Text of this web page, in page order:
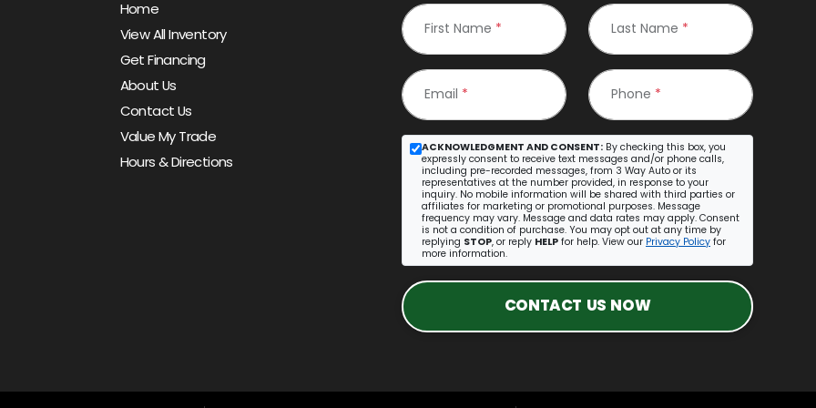
Home
View All Inventory
Get Financing
About Us
Contact Us
Value My Trade
Hours & Directions
First Name * Last Name *
Email * Phone *
ACKNOWLEDGMENT AND CONSENT: By checking this box, you
expressly consent to receive text messages and/or phone calls,
including pre-recorded messages, from 3 Way Auto or its
representatives at the number provided, in response to your
inquiry. No mobile information will be shared with third parties or
affiliates for marketing or promotional purposes. Message
frequency may vary. Message and data rates may apply. Consent
is not a condition of purchase. You may opt out at any time by
replying STOP, or reply HELP for help. View our Privacy Policy for
more information.
CONTACT US NOW